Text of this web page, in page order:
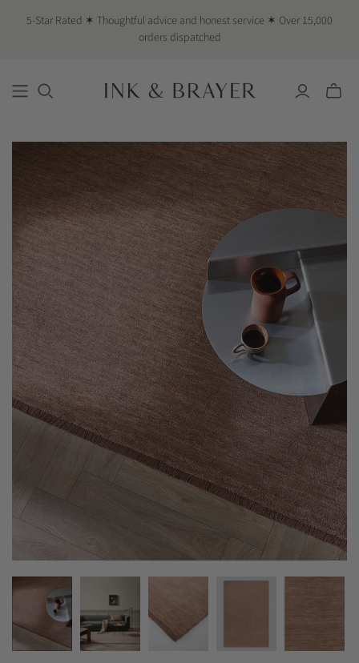
5-Star Rated ✶ Thoughtful advice and honest service ✶ Over 15,000
orders dispatched
Toggle